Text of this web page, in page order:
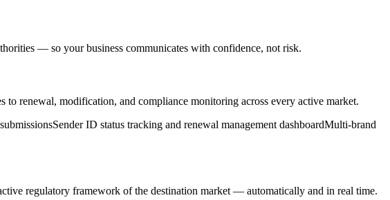
— so your business communicates with confidence, not risk.
renewal, modification, and compliance monitoring across every active market.
Sender ID status tracking and renewal management dashboardMulti-brand
regulatory framework of the destination market — automatically and in real time.